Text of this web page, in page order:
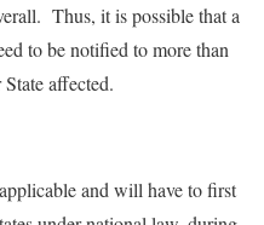
Thus, it is possible that a
to be notified to more than
affected.
and will have to first